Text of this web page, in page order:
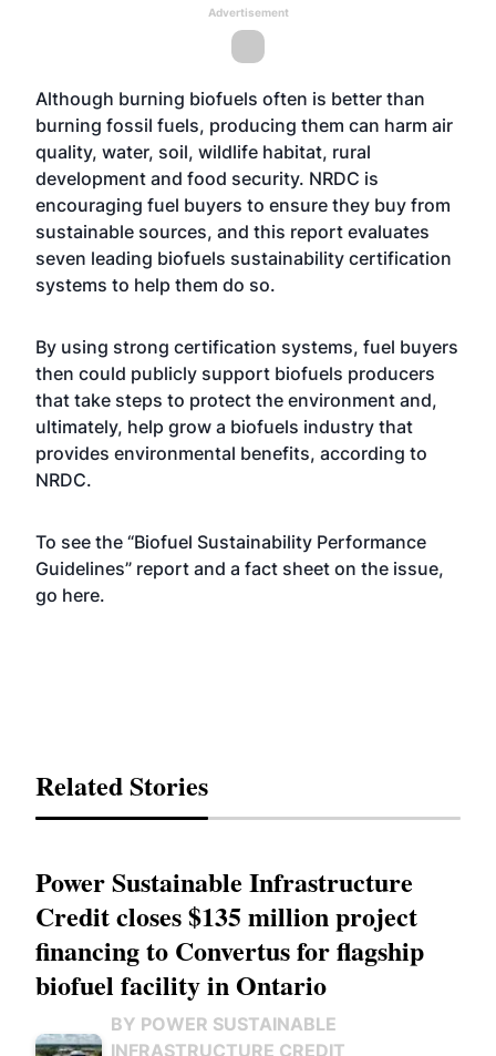
Advertisement
Although burning biofuels often is better than
burning fossil fuels, producing them can harm air
quality, water, soil, wildlife habitat, rural
development and food security. NRDC is
encouraging fuel buyers to ensure they buy from
sustainable sources, and this report evaluates
seven leading biofuels sustainability certification
systems to help them do so.
By using strong certification systems, fuel buyers
then could publicly support biofuels producers
that take steps to protect the environment and,
ultimately, help grow a biofuels industry that
provides environmental benefits, according to
NRDC.
To see the “Biofuel Sustainability Performance
Guidelines” report and a fact sheet on the issue,
go here.
Related Stories
Power Sustainable Infrastructure
Credit closes $135 million project
financing to Convertus for flagship
biofuel facility in Ontario
BY POWER SUSTAINABLE
INFRASTRUCTURE CREDIT